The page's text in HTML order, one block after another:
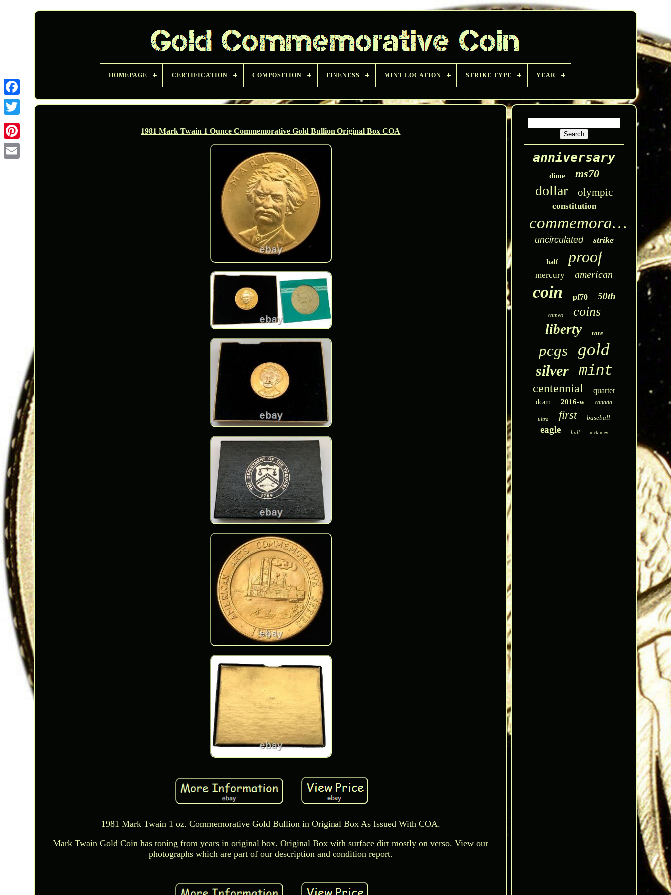
Twitter
HOMEPAGE CERTIFICATION COMPOSITION FINENESS MINT LOCATION STRIKE TYPE YEAR
1981 Mark Twain 1 Ounce Commemorative Gold Bullion Original Box COA
1981 Mark Twain 1 oz. Commemorative Gold Bullion in Original Box As Issued With COA.
Mark Twain Gold Coin has toning from years in original box. Original Box with surface dirt mostly on verso. View our
photographs which are part of our description and condition report.
anniversary
dime ms70
dollar olympic
constitution
commemorative
uncirculated strike
half proof
mercury american
coin pf70 50th
cameo coins
liberty rare
pcgs gold
silver mint
centennial quarter
dcam 2016-w canada
ultra first baseball
eagle hall mckinley